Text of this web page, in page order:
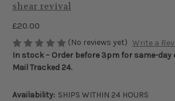
shear revival
£20.00
(No reviews yet) Write a
In stock – Order before 3pm for same-day
Mail Tracked 24.
Availability: SHIPS WITHIN 24 HOURS